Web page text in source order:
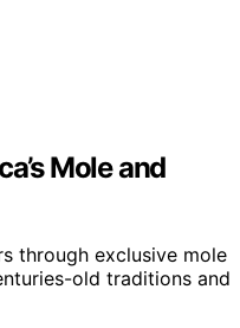
Mole and
through exclusive mole
old traditions and